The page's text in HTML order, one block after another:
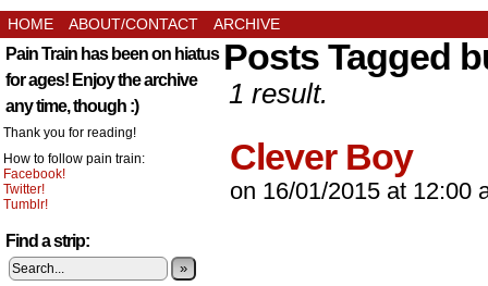
HOME ABOUT/CONTACT ARCHIVE
Pain Train has been on hiatus
for ages! Enjoy the archive
any time, though :)
Thank you for reading!
How to follow pain train:
Facebook!
Twitter!
Tumblr!
Find a strip:
»
Posts Tagged
1 result.
Clever Boy
on 16/01/2015 at 12:00